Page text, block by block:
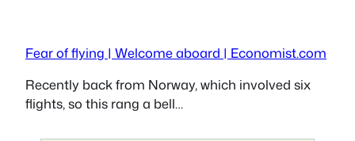
Fear of flying | Welcome aboard | Economist.com
Recently back from Norway, which involved six
flights, so this rang a bell…